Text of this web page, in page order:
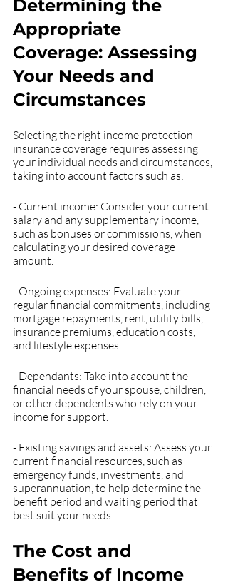
Determining the
Appropriate
Coverage: Assessing
Your Needs and
Circumstances
Selecting the right income protection
insurance coverage requires assessing
your individual needs and circumstances,
taking into account factors such as:
- Current income: Consider your current
salary and any supplementary income,
such as bonuses or commissions, when
calculating your desired coverage
amount.
- Ongoing expenses: Evaluate your
regular financial commitments, including
mortgage repayments, rent, utility bills,
insurance premiums, education costs,
and lifestyle expenses.
- Dependants: Take into account the
financial needs of your spouse, children,
or other dependents who rely on your
income for support.
- Existing savings and assets: Assess your
current financial resources, such as
emergency funds, investments, and
superannuation, to help determine the
benefit period and waiting period that
best suit your needs.
The Cost and
Benefits of Income